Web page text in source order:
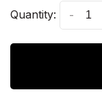
Quantity: -